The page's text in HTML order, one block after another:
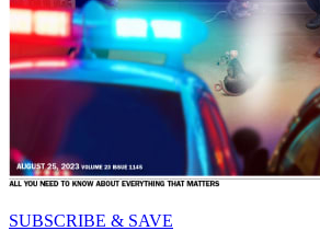
SUBSCRIBE & SAVE